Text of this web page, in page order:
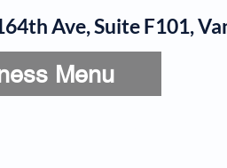
Ave, Suite F101,
Menu